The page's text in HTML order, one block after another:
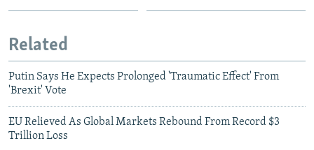
Related
Putin Says He Expects Prolonged 'Traumatic Effect' From
'Brexit' Vote
EU Relieved As Global Markets Rebound From Record $3
Trillion Loss